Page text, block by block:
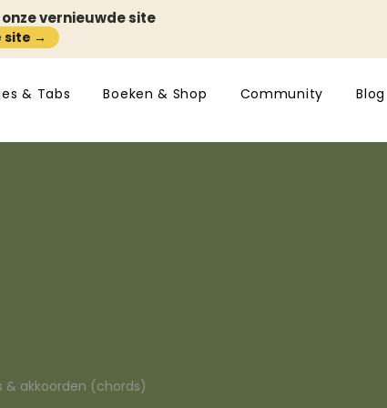
vernieuwde site
site →
& Tabs Boeken & Shop Community Blog
& akkoorden (chords)